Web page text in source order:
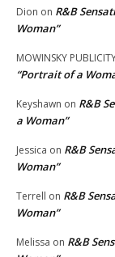
Dion on R&B
Woman”
MOWINSKY
“Portrait of a
Keyshawn on R&B
a Woman”
Jessica on R&B
Woman”
Terrell on R&B
Woman”
Melissa on R&B